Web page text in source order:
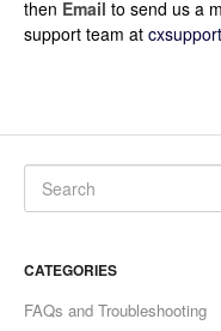
then Email to send us a
support team at
CATEGORIES
FAQs and Troubleshooting